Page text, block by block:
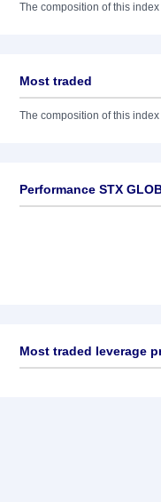
The composition of this
Most traded
The composition of this
Performance STX
Most traded leverage